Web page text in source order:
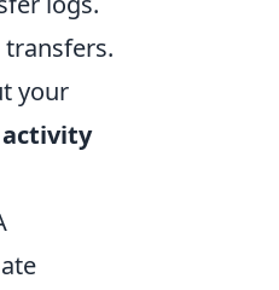
your
activity